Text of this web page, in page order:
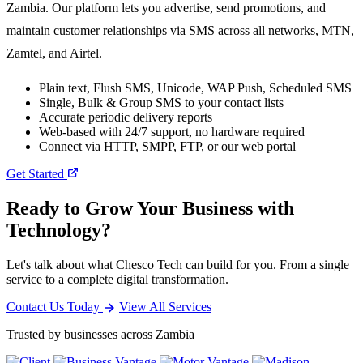
Zambia. Our platform lets you advertise, send promotions, and
maintain customer relationships via SMS across all networks, MTN,
Zamtel, and Airtel.
Plain text, Flush SMS, Unicode, WAP Push, Scheduled SMS
Single, Bulk & Group SMS to your contact lists
Accurate periodic delivery reports
Web-based with 24/7 support, no hardware required
Connect via HTTP, SMPP, FTP, or our web portal
Get Started
Ready to Grow Your Business with
Technology?
Let's talk about what Chesco Tech can build for you. From a single
service to a complete digital transformation.
Contact Us Today
View All Services
Trusted by businesses across Zambia